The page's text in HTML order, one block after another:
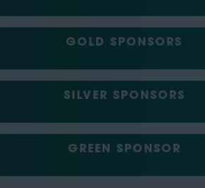
GOLD SPONSORS
SILVER SPONSORS
GREEN SPONSOR